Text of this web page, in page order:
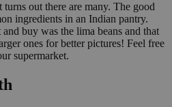
out there are many. The good
ingredients in an Indian pantry.
buy was the lima beans and that
ones for better pictures! Feel free
supermarket.